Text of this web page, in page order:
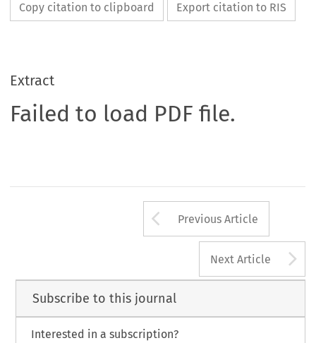
Copy citation to clipboard Export citation to RIS
Extract
Failed to load PDF file.
Arrow button
Previous Article
Next Article
Subscribe to this journal
Interested in a subscription?